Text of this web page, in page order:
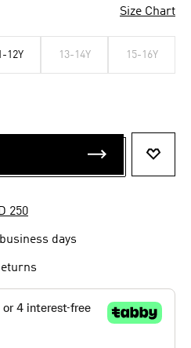
Size Chart
12Y 13-14Y 15-16Y
250
days